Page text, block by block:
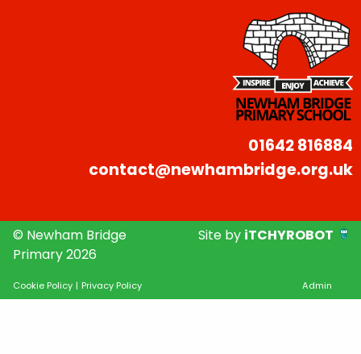
01642 816884
contact@newhambridge.org.uk
© Newham Bridge
Primary 2026
Site by iTCHYROBOT
Cookie Policy | Privacy Policy Admin